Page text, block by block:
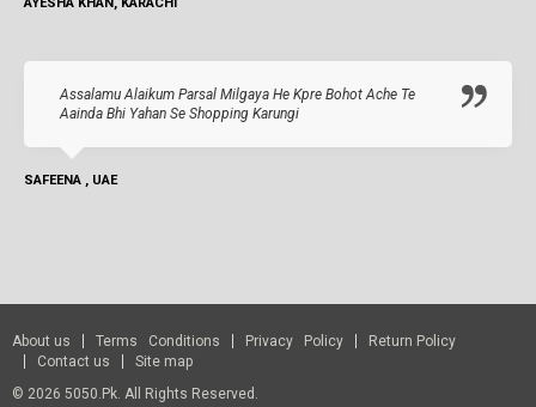
Assalamu Alaikum Parsal Milgaya He Kpre Bohot Ache Te
Aainda Bhi Yahan Se Shopping Karungi
SAFEENA , UAE
About us Terms Conditions Privacy Policy
Return Policy
Contact us
Site map
© 2026 5050.pk. All Rights Reserved.